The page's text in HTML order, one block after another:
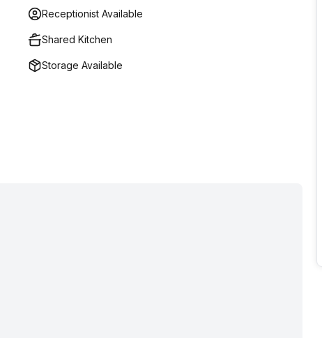
Receptionist Available
Shared Kitchen
Storage Available